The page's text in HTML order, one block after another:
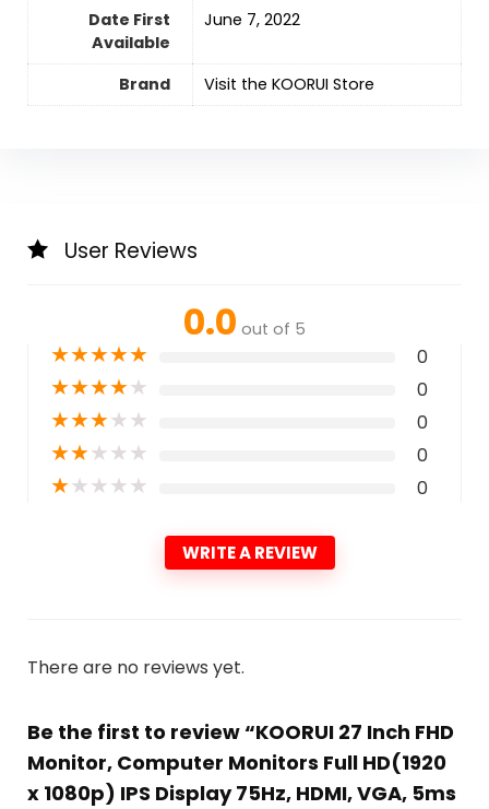
Date First
Available
June 7, 2022
Brand Visit the KOORUI Store
User Reviews
0.0 out of 5
★★★★★ 0
★★★★★ 0
★★★★★ 0
★★★★★ 0
★★★★★ 0
WRITE A REVIEW
There are no reviews yet.
Be the first to review “KOORUI 27 Inch FHD
Monitor, Computer Monitors Full HD(1920
x 1080p) IPS Display 75Hz, HDMI, VGA, 5ms